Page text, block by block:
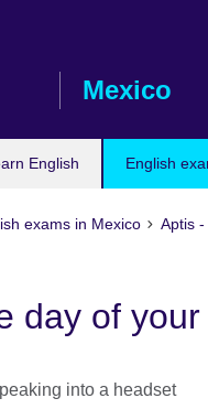
Mexico
English English
exams in Mexico Aptis
day of